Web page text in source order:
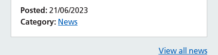
Posted:21/06/2023
Category: News
View all news